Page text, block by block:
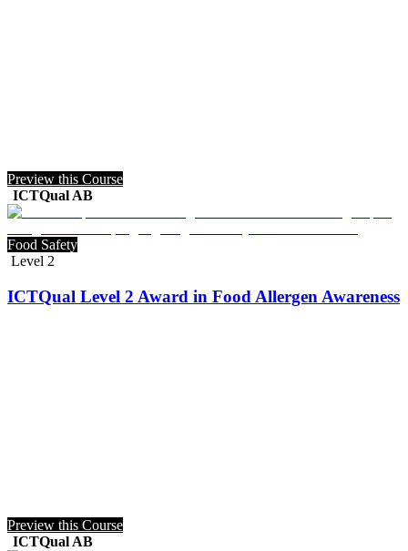
Preview this Course
ICTQual AB
Food Safety
Level 2
ICTQual Level 2 Award in Food Allergen Awareness
Preview this Course
ICTQual AB